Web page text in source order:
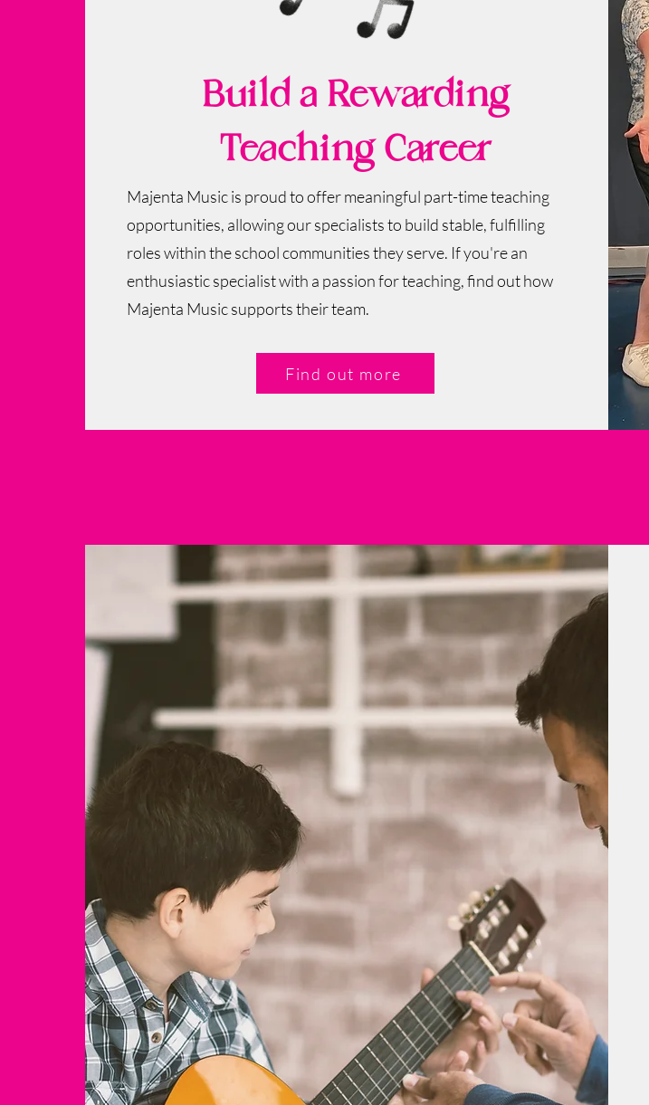
Build a Rewarding
Teaching Career
Majenta Music is proud to offer meaningful part-time teaching
opportunities, allowing our specialists to build stable, fulfilling
roles within the school communities they serve.​ If you're an
enthusiastic specialist with a passion for teaching, find out how
Majenta Music supports their team.
Find out more